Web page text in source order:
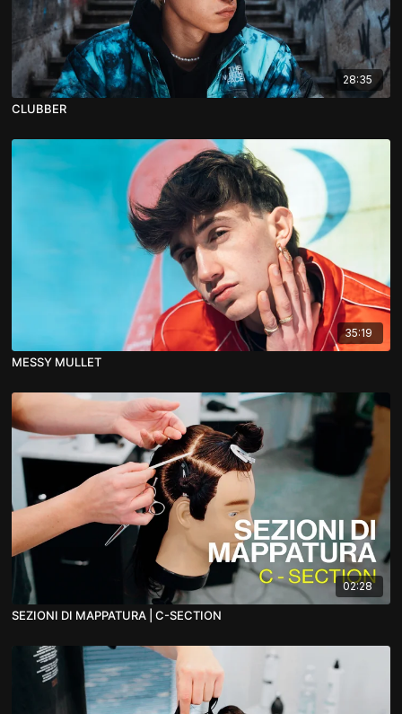
28:35
CLUBBER
35:19
MESSY MULLET
02:28
SEZIONI DI MAPPATURA | C-SECTION